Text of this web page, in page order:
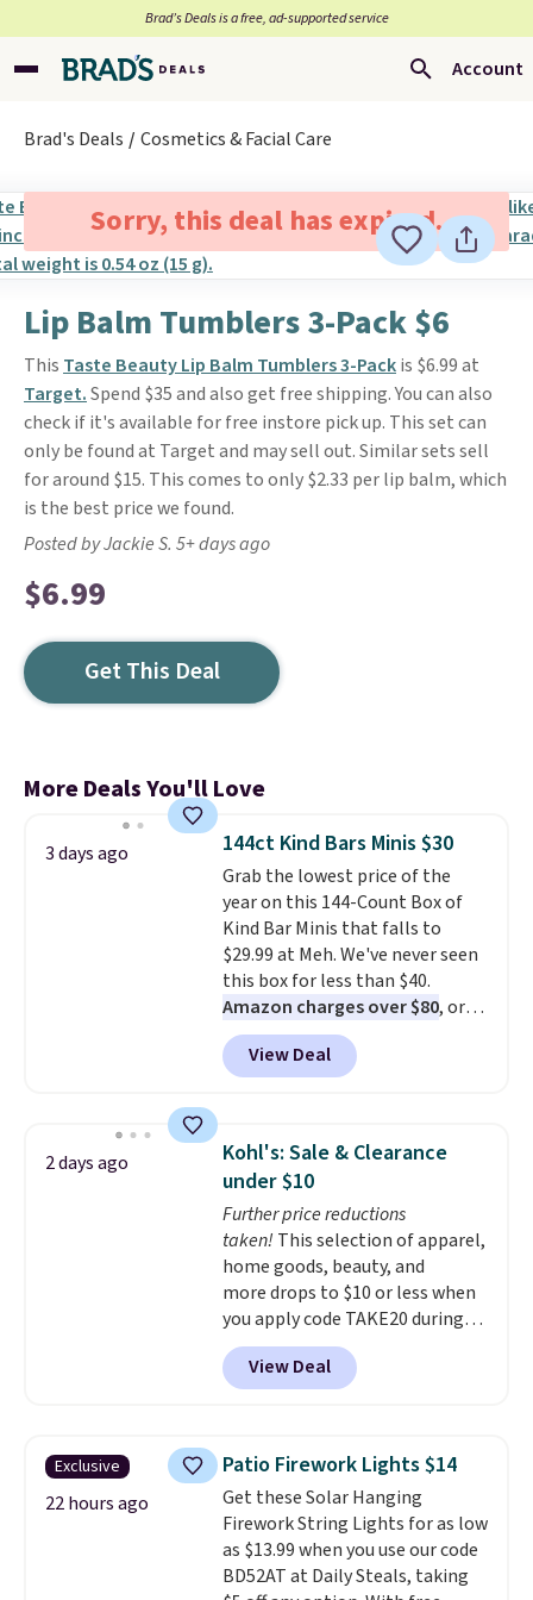
Brad’s Deals is a free, ad-supported service
Account
Brad's Deals Cosmetics & Facial Care
Sorry, this deal has expired.
Lip Balm Tumblers 3-Pack $6
This Taste Beauty Lip Balm Tumblers 3-Packis $6.99 at
Target.Spend $35 and also get free shipping. You can also
check if it's available for free instore pick up. This set can
only be found at Target and may sell out. Similar sets sell
for around $15. This comes to only $2.33 per lip balm, which
is the best price we found.
Posted by Jackie S. 5+ days ago
$6.99
Get This Deal
More Deals You'll Love
3 days ago 144ct Kind Bars Minis $30
Grab the lowest price of the
year on this 144-Count Box of
Kind Bar Minis that falls to
$29.99 at Meh. We've never seen
this box for less than $40.
Amazon charges over $80, or
$6.48 per 10 bars. They offer a
quick, gluten-free energy boost
without artificial sweeteners, a
Shipping is free when you sign
into or create a free account,
choose a flavor, select the $9.99
shipping option, and use code
BDFREE at checkout.
View Deal
2 days ago
Kohl's: Sale & Clearance
under $10
Further price reductions
taken! This selection of apparel,
home goods, beauty, and
more drops to $10 or less when
you apply code TAKE20 during
checkout at Kohls.com. We
found this Oversized Plush
Throw which drops from $14.99
throw is available in several
colors at this price. Also, these
Sonoma Quick-Dry Bath Towels
drop from $11.99 to $7.67 with
the code.Over 3,500 items
under $10 is the kind of number
View Deal
Exclusive
22 hours ago
Patio Firework Lights $14
Get these Solar Hanging
Firework String Lights for as low
as $13.99 when you use our code
BD52AT at Daily Steals, taking